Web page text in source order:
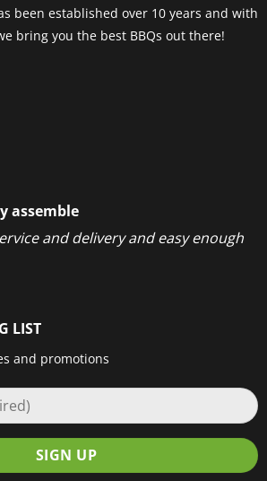
been established over 10 years and with
bring you the best BBQs out there!
assemble
and delivery and easy enough
LIST
and promotions